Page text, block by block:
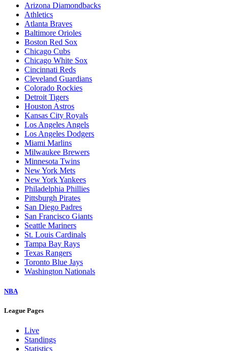
Arizona Diamondbacks
Athletics
Atlanta Braves
Baltimore Orioles
Boston Red Sox
Chicago Cubs
Chicago White Sox
Cincinnati Reds
Cleveland Guardians
Colorado Rockies
Detroit Tigers
Houston Astros
Kansas City Royals
Los Angeles Angels
Los Angeles Dodgers
Miami Marlins
Milwaukee Brewers
Minnesota Twins
New York Mets
New York Yankees
Philadelphia Phillies
Pittsburgh Pirates
San Diego Padres
San Francisco Giants
Seattle Mariners
St. Louis Cardinals
Tampa Bay Rays
Texas Rangers
Toronto Blue Jays
Washington Nationals
NBA
League Pages
Live
Standings
Statistics